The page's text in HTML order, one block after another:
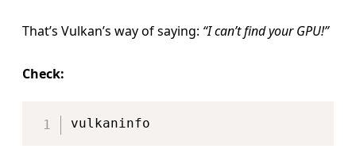
That’s Vulkan’s way of saying: “I can’t find your GPU!”
Check: